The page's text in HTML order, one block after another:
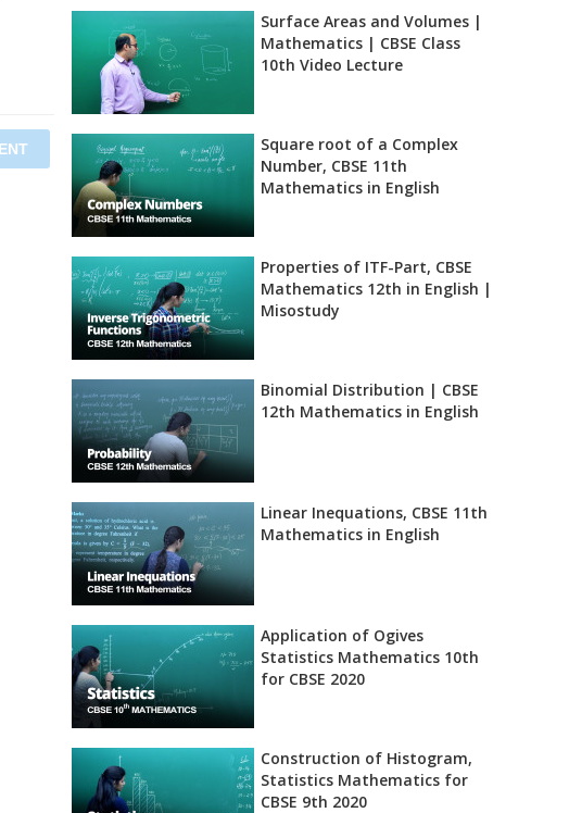
Surface Areas and Volumes |
Mathematics | CBSE Class
10th Video Lecture
Square root of a Complex
Number, CBSE 11th
Mathematics in English
Properties of ITF-Part, CBSE
Mathematics 12th in English |
Misostudy
Binomial Distribution | CBSE
12th Mathematics in English
Linear Inequations, CBSE 11th
Mathematics in English
Application of Ogives
Statistics Mathematics 10th
for CBSE 2020
Construction of Histogram,
Statistics Mathematics for
CBSE 9th 2020